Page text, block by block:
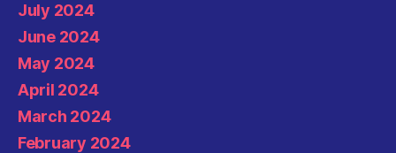
July 2024
June 2024
May 2024
April 2024
March 2024
February 2024